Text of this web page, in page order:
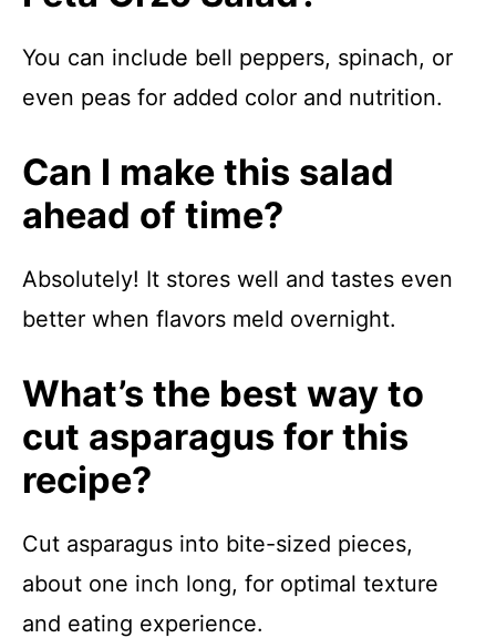
You can include bell peppers, spinach, or
even peas for added color and nutrition.
Can I make this salad
ahead of time?
Absolutely! It stores well and tastes even
better when flavors meld overnight.
What’s the best way to
cut asparagus for this
recipe?
Cut asparagus into bite-sized pieces,
about one inch long, for optimal texture
and eating experience.